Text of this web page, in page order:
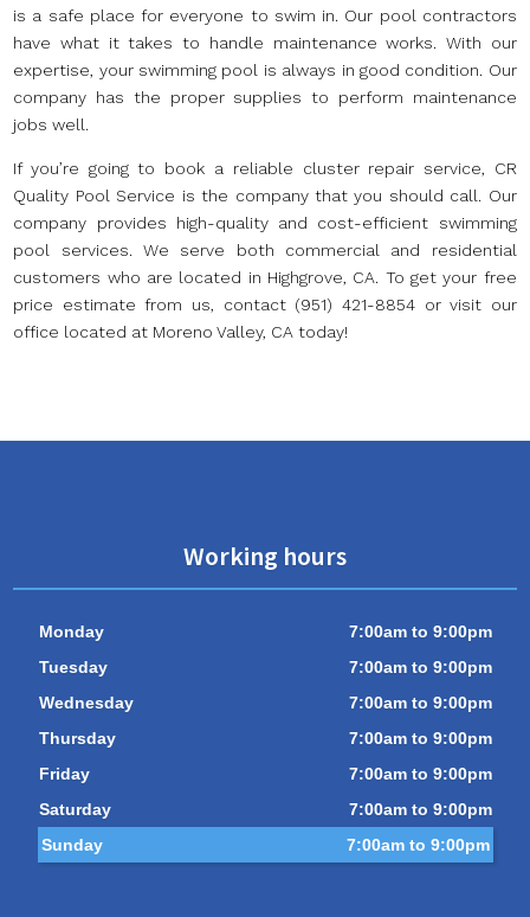
is a safe place for everyone to swim in. Our pool contractors
have what it takes to handle maintenance works. With our
expertise, your swimming pool is always in good condition. Our
company has the proper supplies to perform maintenance
jobs well.
If you’re going to book a reliable cluster repair service, CR
Quality Pool Service is the company that you should call. Our
company provides high-quality and cost-efficient swimming
pool services. We serve both commercial and residential
customers who are located in Highgrove, CA. To get your free
price estimate from us, contact (951) 421-8854 or visit our
office located at Moreno Valley, CA today!
Working hours
Monday
7:00am to 9:00pm
Tuesday
7:00am to 9:00pm
Wednesday
7:00am to 9:00pm
Thursday
7:00am to 9:00pm
Friday
7:00am to 9:00pm
Saturday
7:00am to 9:00pm
Sunday
7:00am to 9:00pm